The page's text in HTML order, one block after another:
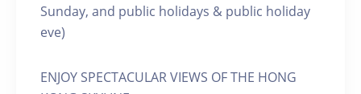
Sunday, and public holidays & public holiday
eve)
ENJOY SPECTACULAR VIEWS OF THE HONG